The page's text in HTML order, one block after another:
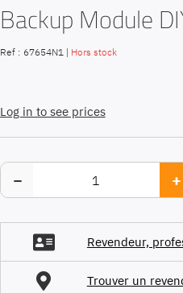
Backup Module
Ref : 67654N1| Hors stock
Log in to see prices
− +
Revendeur,
Trouver un